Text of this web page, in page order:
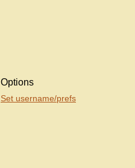
Options
Set username/prefs